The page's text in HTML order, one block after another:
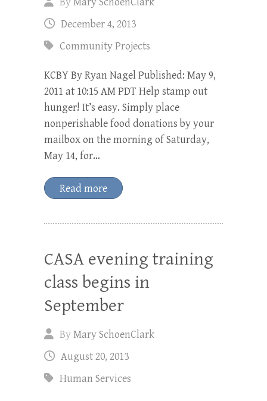
December 4, 2013
Community Projects
KCBY By Ryan Nagel Published: May 9,
2011 at 10:15 AM PDT Help stamp out
hunger! It’s easy. Simply place
nonperishable food donations by your
mailbox on the morning of Saturday,
May 14, for…
Read more
CASA evening training
class begins in
September
ByMary SchoenClark
August 20, 2013
Human Services